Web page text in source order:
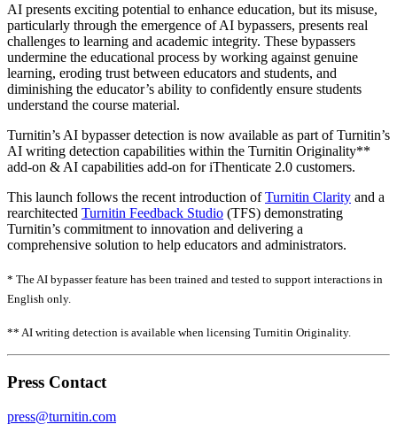
AI presents exciting potential to enhance education, but its misuse,
particularly through the emergence of AI bypassers, presents real
challenges to learning and academic integrity. These bypassers
undermine the educational process by working against genuine
learning, eroding trust between educators and students, and
diminishing the educator’s ability to confidently ensure students
understand the course material.
Turnitin’s AI bypasser detection is now available as part of Turnitin’s
AI writing detection capabilities within the Turnitin Originality**
add-on & AI capabilities add-on for iThenticate 2.0 customers.
This launch follows the recent introduction ofTurnitin Clarity and a
rearchitected Turnitin Feedback Studio (TFS) demonstrating
Turnitin’s commitment to innovation and delivering a
comprehensive solution to help educators and administrators.
* The AI bypasser feature has been trained and tested to support interactions in
English only.
** AI writing detection is available when licensing Turnitin Originality.
Press Contact
press@turnitin.com